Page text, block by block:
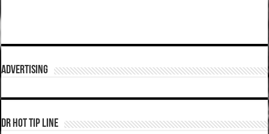
ADVERTISING
DR HOT TIP LINE